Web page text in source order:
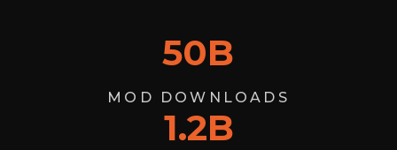
50B
MOD DOWNLOADS
1.2B